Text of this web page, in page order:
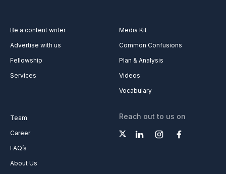
Be a content writer
Advertise with us
Fellowship
Services
Media Kit
Common Confusions
Plan & Analysis
Videos
Vocabulary
Team
Career
FAQ’s
About Us
Reach out to us on